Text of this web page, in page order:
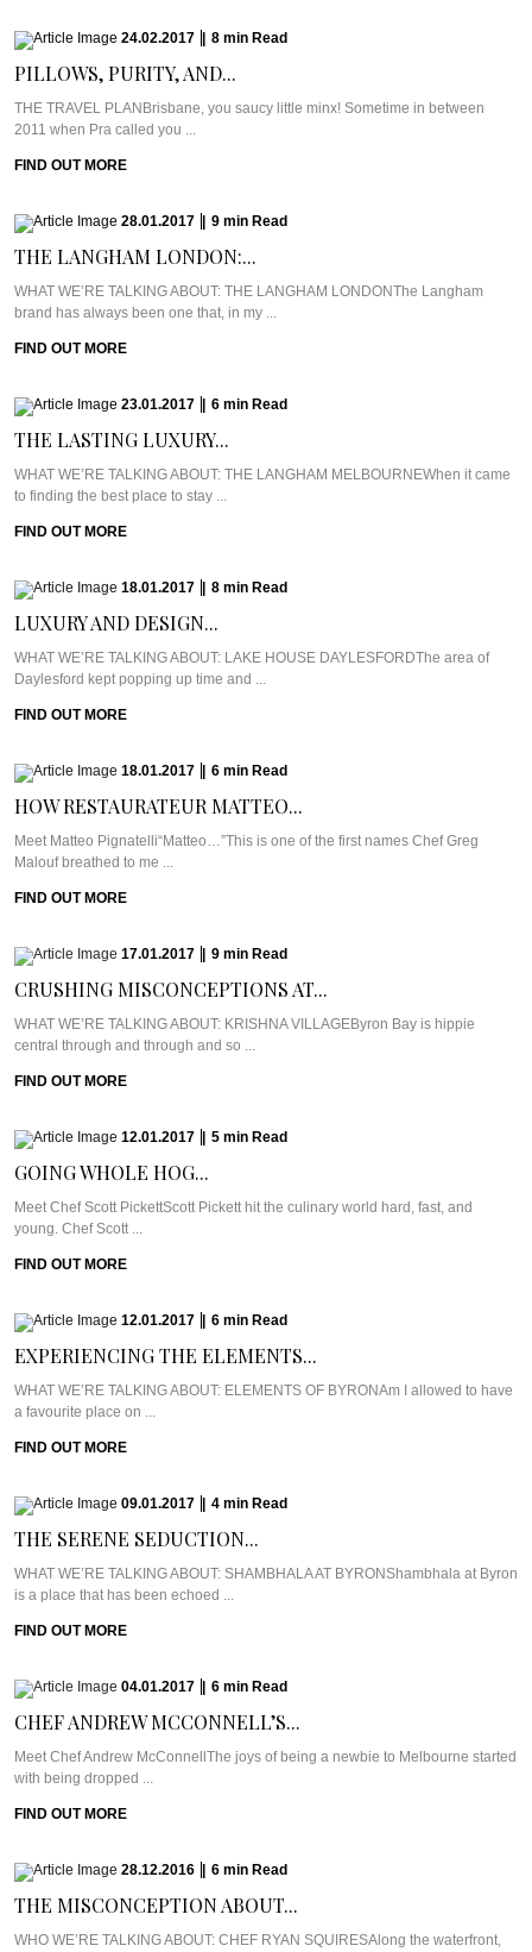
24.02.2017 8 min Read
PILLOWS, PURITY, AND...
THE TRAVEL PLANBrisbane, you saucy little minx! Sometime in between
2011 when Pra called you ...
FIND OUT MORE
28.01.2017 9 min Read
THE LANGHAM LONDON:...
WHAT WE’RE TALKING ABOUT: THE LANGHAM LONDONThe Langham
brand has always been one that, in my ...
FIND OUT MORE
23.01.2017 6 min Read
THE LASTING LUXURY...
WHAT WE’RE TALKING ABOUT: THE LANGHAM MELBOURNEWhen it came
to finding the best place to stay ...
FIND OUT MORE
18.01.2017 8 min Read
LUXURY AND DESIGN...
WHAT WE’RE TALKING ABOUT: LAKE HOUSE DAYLESFORDThe area of
Daylesford kept popping up time and ...
FIND OUT MORE
18.01.2017 6 min Read
HOW RESTAURATEUR MATTEO...
Meet Matteo Pignatelli“Matteo…”This is one of the first names Chef Greg
Malouf breathed to me ...
FIND OUT MORE
17.01.2017 9 min Read
CRUSHING MISCONCEPTIONS AT...
WHAT WE’RE TALKING ABOUT: KRISHNA VILLAGEByron Bay is hippie
central through and through and so ...
FIND OUT MORE
12.01.2017 5 min Read
GOING WHOLE HOG...
Meet Chef Scott PickettScott Pickett hit the culinary world hard, fast, and
young. Chef Scott ...
FIND OUT MORE
12.01.2017 6 min Read
EXPERIENCING THE ELEMENTS...
WHAT WE’RE TALKING ABOUT: ELEMENTS OF BYRONAm I allowed to have
a favourite place on ...
FIND OUT MORE
09.01.2017 4 min Read
THE SERENE SEDUCTION...
WHAT WE’RE TALKING ABOUT: SHAMBHALA AT BYRONShambhala at Byron
is a place that has been echoed ...
FIND OUT MORE
04.01.2017 6 min Read
CHEF ANDREW MCCONNELL’S...
Meet Chef Andrew McConnellThe joys of being a newbie to Melbourne started
with being dropped ...
FIND OUT MORE
28.12.2016 6 min Read
THE MISCONCEPTION ABOUT...
WHO WE’RE TALKING ABOUT: CHEF RYAN SQUIRESAlong the waterfront,